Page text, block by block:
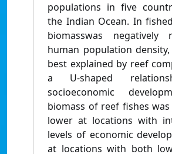
populations in ﬁve
the Indian Ocean. In
biomasswas negatively
human population
best explained by reef
a U-shaped
socioeconomic
biomass of reef ﬁshes
lower at locations with
levels of economic
at locations with both